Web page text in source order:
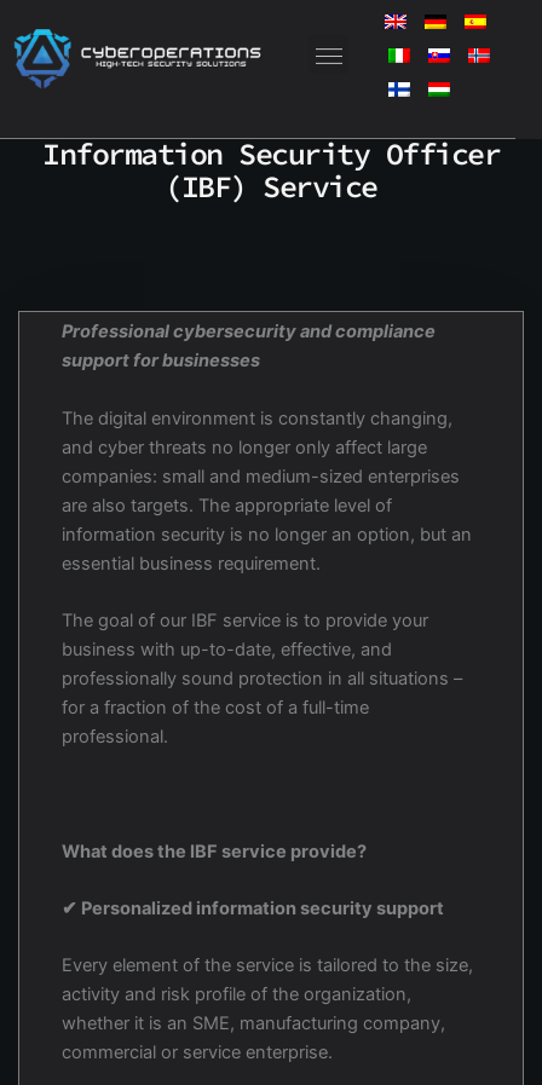
to
content
Information Security Officer
(IBF) Service
Professional cybersecurity and compliance
support for businesses
The digital environment is constantly changing,
and cyber threats no longer only affect large
companies: small and medium-sized enterprises
are also targets. The appropriate level of
information security is no longer an option, but an
essential business requirement.
The goal of our IBF service is to provide your
business with up-to-date, effective, and
professionally sound protection in all situations –
for a fraction of the cost of a full-time
professional.
What does the IBF service provide?
✔ Personalized information security support
Every element of the service is tailored to the size,
activity and risk profile of the organization,
whether it is an SME, manufacturing company,
commercial or service enterprise.